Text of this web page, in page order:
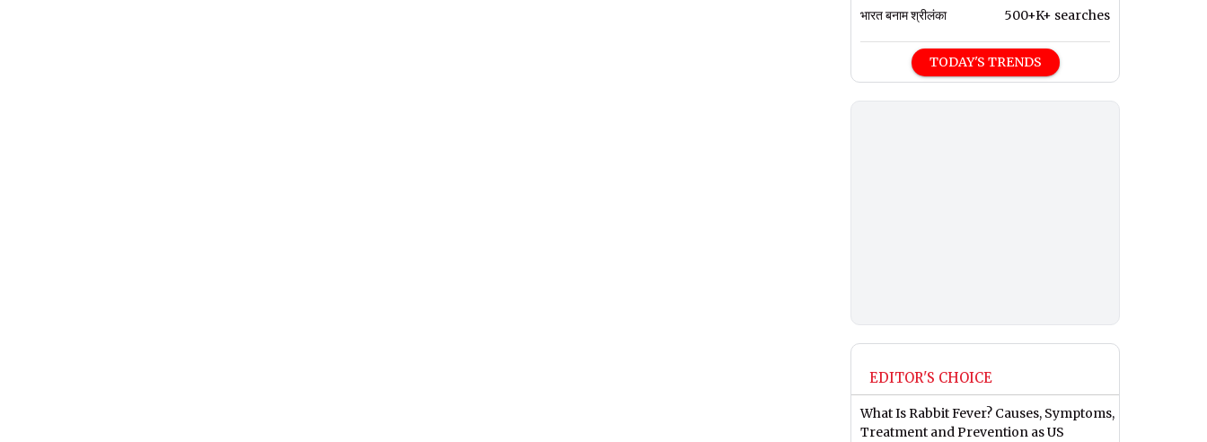
भारत बनाम श्रीलंका 500+K+ searches
TODAY'S TRENDS
EDITOR'S CHOICE
What Is Rabbit Fever? Causes, Symptoms,
Treatment and Prevention as US